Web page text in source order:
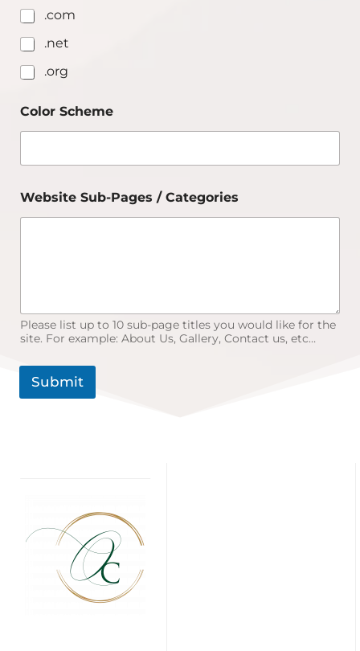
.com
.net
.org
Color Scheme
Website Sub-Pages / Categories
Please list up to 10 sub-page titles you would like for the
site. For example: About Us, Gallery, Contact us, etc…
Submit